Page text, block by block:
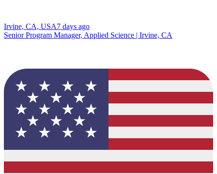
Irvine, CA, USA7 days ago
Senior Program Manager, Applied Science | Irvine, CA